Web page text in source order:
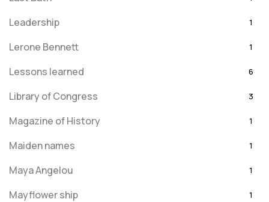
Leadership 1
Lerone Bennett 1
Lessons learned 6
Library of Congress 3
Magazine of History 1
Maiden names 1
Maya Angelou 1
Mayflower ship 1